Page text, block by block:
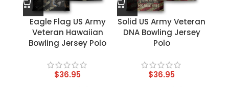
Eagle Flag US Army
Veteran Hawaiian
Bowling Jersey Polo
$36.95
Solid US Army Veteran
DNA Bowling Jersey
Polo
$36.95